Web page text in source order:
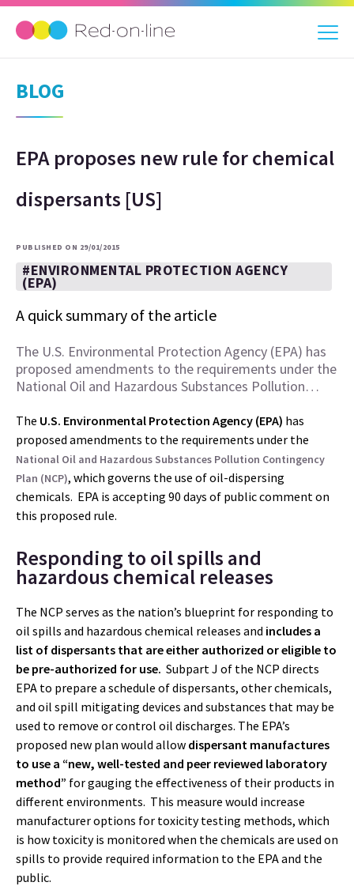
BLOG
EPA proposes new rule for chemical
dispersants [US]
PUBLISHED ON 29/01/2015
#ENVIRONMENTAL PROTECTION AGENCY
(EPA)
A quick summary of the article
The U.S. Environmental Protection Agency (EPA) has
proposed amendments to the requirements under the
National Oil and Hazardous Substances Pollution…
The U.S. Environmental Protection Agency (EPA) has
proposed amendments to the requirements under the
National Oil and Hazardous Substances Pollution Contingency
Plan (NCP), which governs the use of oil-dispersing
chemicals. EPA is accepting 90 days of public comment on
this proposed rule.
Responding to oil spills and
hazardous chemical releases
The NCP serves as the nation’s blueprint for responding to
oil spills and hazardous chemical releases and includes a
list of dispersants that are either authorized or eligible to
be pre-authorized for use. Subpart J of the NCP directs
EPA to prepare a schedule of dispersants, other chemicals,
and oil spill mitigating devices and substances that may be
used to remove or control oil discharges. The EPA’s
proposed new plan would allow dispersant manufactures
to use a “new, well-tested and peer reviewed laboratory
method” for gauging the effectiveness of their products in
different environments. This measure would increase
manufacturer options for toxicity testing methods, which
is how toxicity is monitored when the chemicals are used on
spills to provide required information to the EPA and the
public.